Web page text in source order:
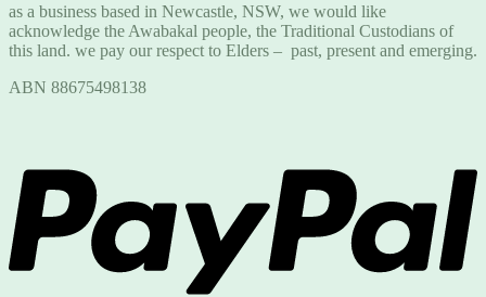
as a business based in Newcastle, NSW, we would like
acknowledge the Awabakal people, the Traditional Custodians of
this land. we pay our respect to Elders – past, present and emerging.
ABN 88675498138